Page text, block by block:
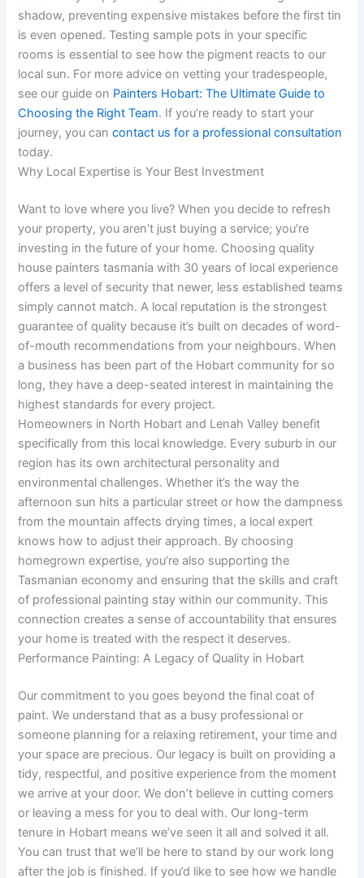
shadow, preventing expensive mistakes before the first tin
is even opened. Testing sample pots in your specific
rooms is essential to see how the pigment reacts to our
local sun. For more advice on vetting your tradespeople,
see our guide on Painters Hobart: The Ultimate Guide to
Choosing the Right Team. If you’re ready to start your
journey, you cancontact us for a professional consultation
today.
Why Local Expertise is Your Best Investment
Want to love where you live? When you decide to refresh
your property, you aren’t just buying a service; you’re
investing in the future of your home. Choosing quality
house painters tasmania with 30 years of local experience
offers a level of security that newer, less established teams
simply cannot match. A local reputation is the strongest
guarantee of quality because it’s built on decades of word-
of-mouth recommendations from your neighbours. When
a business has been part of the Hobart community for so
long, they have a deep-seated interest in maintaining the
highest standards for every project.
Homeowners in North Hobart and Lenah Valley benefit
specifically from this local knowledge. Every suburb in our
region has its own architectural personality and
environmental challenges. Whether it’s the way the
afternoon sun hits a particular street or how the dampness
from the mountain affects drying times, a local expert
knows how to adjust their approach. By choosing
homegrown expertise, you’re also supporting the
Tasmanian economy and ensuring that the skills and craft
of professional painting stay within our community. This
connection creates a sense of accountability that ensures
your home is treated with the respect it deserves.
Performance Painting: A Legacy of Quality in Hobart
Our commitment to you goes beyond the final coat of
paint. We understand that as a busy professional or
someone planning for a relaxing retirement, your time and
your space are precious. Our legacy is built on providing a
tidy, respectful, and positive experience from the moment
we arrive at your door. We don’t believe in cutting corners
or leaving a mess for you to deal with. Our long-term
tenure in Hobart means we’ve seen it all and solved it all.
You can trust that we’ll be here to stand by our work long
after the job is finished. If you’d like to see how we handle